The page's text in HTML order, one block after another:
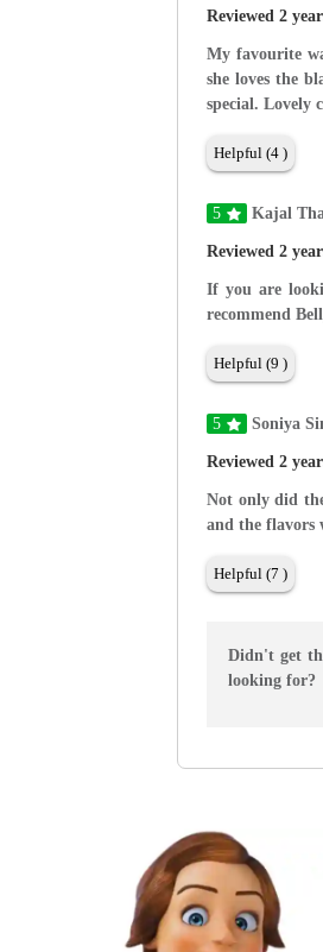
Reviewed 2
My favourite
she loves the
special. Lovely
Helpful (4 )
5 Kajal
Reviewed 2
If you are
recommend
Helpful (9 )
5 Soniya
Reviewed 2
Not only did
and the flavors
Helpful (7 )
Didn't get
looking for?